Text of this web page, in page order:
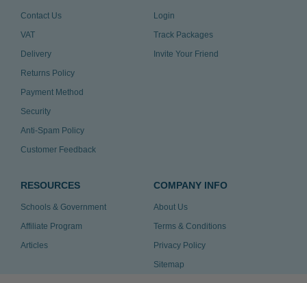
Contact Us
VAT
Delivery
Returns Policy
Payment Method
Security
Anti-Spam Policy
Customer Feedback
Login
Track Packages
Invite Your Friend
RESOURCES
Schools & Government
Affiliate Program
Articles
COMPANY INFO
About Us
Terms & Conditions
Privacy Policy
Sitemap